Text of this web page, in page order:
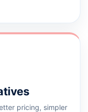
pricing, simpler